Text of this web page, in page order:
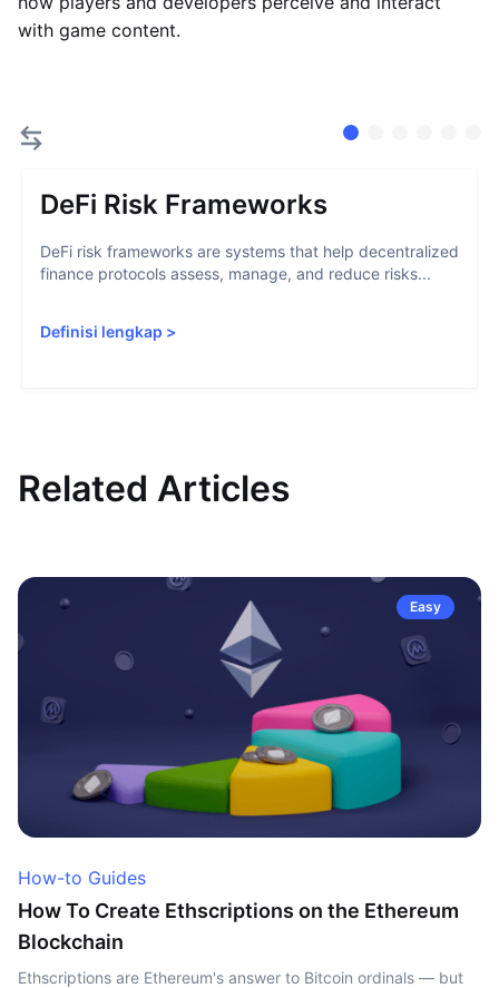
with game content.
DeFi Risk Frameworks
DeFi risk frameworks are systems that help decentralized
finance protocols assess, manage, and reduce risks...
Definisi lengkap >
Related Articles
Easy
How-to Guides
How To Create Ethscriptions on the Ethereum
Blockchain
Ethscriptions are Ethereum's answer to Bitcoin ordinals — but